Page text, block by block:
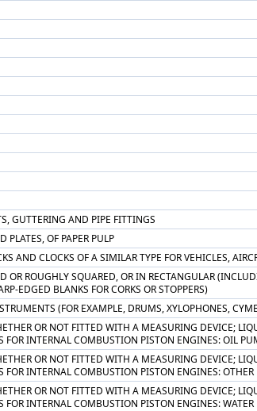
GUTTERING AND PIPE FITTINGS
PLATES, OF PAPER PULP
AND CLOCKS OF A SIMILAR TYPE FOR VEHICLES,
OR ROUGHLY SQUARED, OR IN RECTANGULAR
EDGED BLANKS FOR CORKS OR STOPPERS)
(FOR EXAMPLE, DRUMS, XYLOPHONES,
OR NOT FITTED WITH A MEASURING DEVICE;
INTERNAL COMBUSTION PISTON ENGINES: OIL
OR NOT FITTED WITH A MEASURING DEVICE;
INTERNAL COMBUSTION PISTON ENGINES: OTHER
OR NOT FITTED WITH A MEASURING DEVICE;
INTERNAL COMBUSTION PISTON ENGINES: WATER